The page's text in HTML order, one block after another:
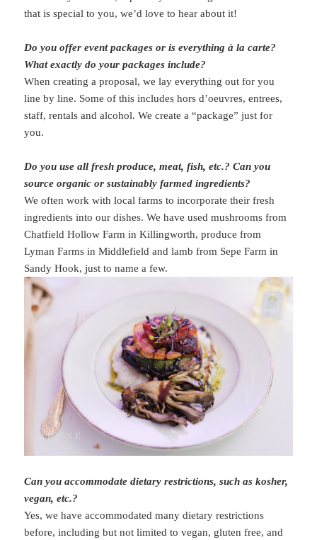
that is special to you, we’d love to hear about it!
Do you offer event packages or is everything à la carte?
What exactly do your packages include?
When creating a proposal, we lay everything out for you
line by line. Some of this includes hors d’oeuvres, entrees,
staff, rentals and alcohol. We create a “package” just for
you.
Do you use all fresh produce, meat, fish, etc.? Can you
source organic or sustainably farmed ingredients?
We often work with local farms to incorporate their fresh
ingredients into our dishes. We have used mushrooms from
Chatfield Hollow Farm in Killingworth, produce from
Lyman Farms in Middlefield and lamb from Sepe Farm in
Sandy Hook, just to name a few.
Can you accommodate dietary restrictions, such as kosher,
vegan, etc.?
Yes, we have accommodated many dietary restrictions
before, including but not limited to vegan, gluten free, and